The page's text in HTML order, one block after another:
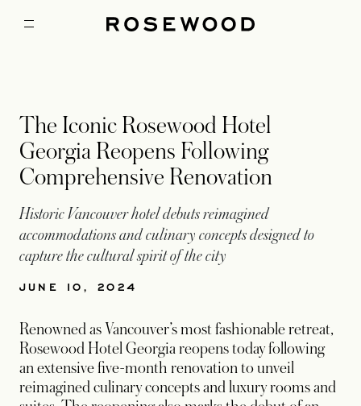
The Iconic Rosewood Hotel
Georgia Reopens Following
Comprehensive Renovation
Historic Vancouver hotel debuts reimagined
accommodations and culinary concepts designed to
capture the cultural spirit of the city
JUNE 10, 2024
Renowned as Vancouver’s most fashionable retreat,
Rosewood Hotel Georgia reopens today following
an extensive five-month renovation to unveil
reimagined culinary concepts and luxury rooms and